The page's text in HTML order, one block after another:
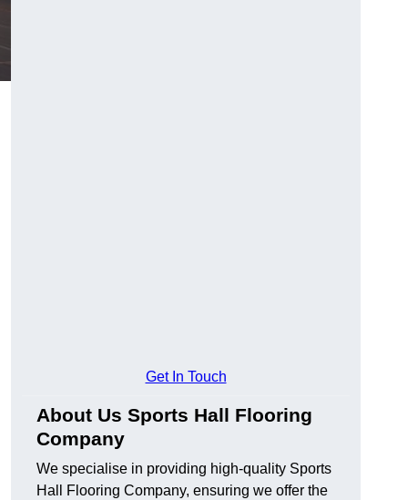
Get In Touch
About Us Sports Hall Flooring
Company
We specialise in providing high-quality Sports
Hall Flooring Company, ensuring we offer the